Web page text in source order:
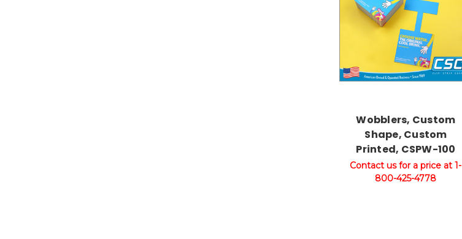
Wobblers, Custom
Shape, Custom
Printed, CSPW-100
Contact us for a price at 1-
800-425-4778